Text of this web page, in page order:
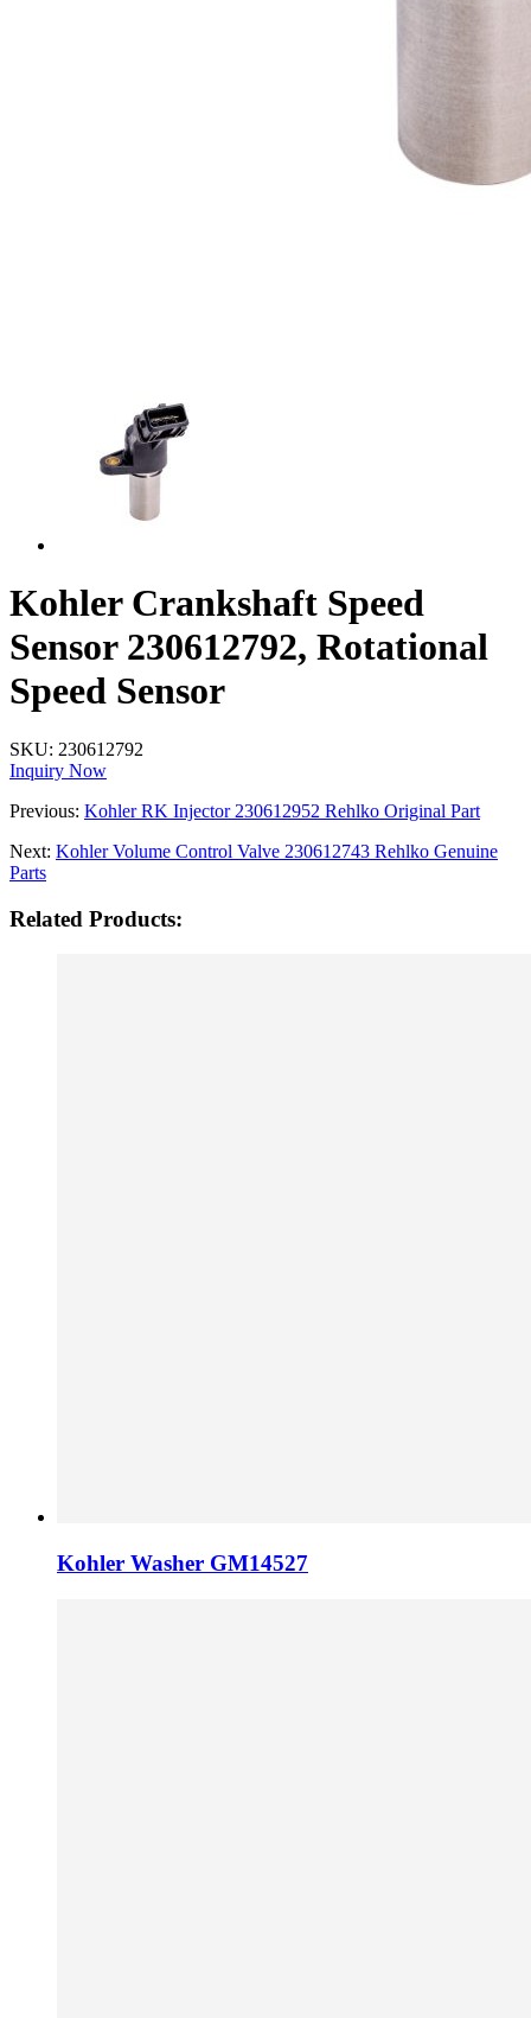
Kohler Crankshaft Speed
Sensor 230612792, Rotational
Speed Sensor
SKU: 230612792
Inquiry Now
Previous: Kohler RK Injector 230612952 Rehlko Original Part
Next: Kohler Volume Control Valve 230612743 Rehlko Genuine
Parts
Related Products:
Kohler Washer GM14527